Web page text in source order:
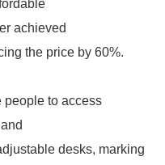
achieved
the price by 60%.
people to access
desks, marking